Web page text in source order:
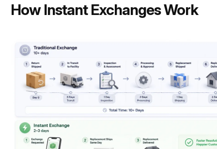
How Instant Exchanges Work